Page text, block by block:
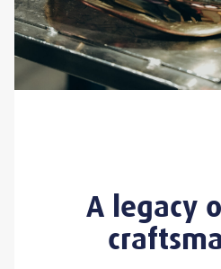
A legacy